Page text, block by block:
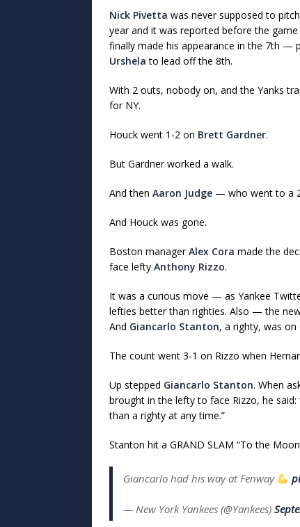
Nick Pivetta was never supposed to
year and it was reported before the
finally made his appearance in the 7th —
Urshela to lead off the 8th.
With 2 outs, nobody on, and the Yanks
for NY.
Houck went 1-2 on Brett Gardner.
But Gardner worked a walk.
And then Aaron Judge — who went to a
And Houck was gone.
Boston managerAlex Cora made the
face lefty Anthony Rizzo.
It was a curious move — as Yankee
lefties better than righties. Also — the
And Giancarlo Stanton, a righty, was on
The count went 3-1 on Rizzo when
Up stepped Giancarlo Stanton. When
brought in the lefty to face Rizzo, he
than a righty at any time.”
Stanton hit a GRAND SLAM “To the
Giancarlo had his way at Fenway
— New York Yankees (@Yankees)